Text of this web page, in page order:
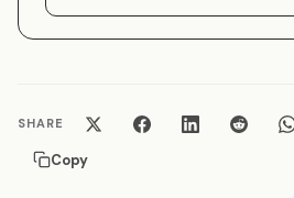
SHARE
Copy